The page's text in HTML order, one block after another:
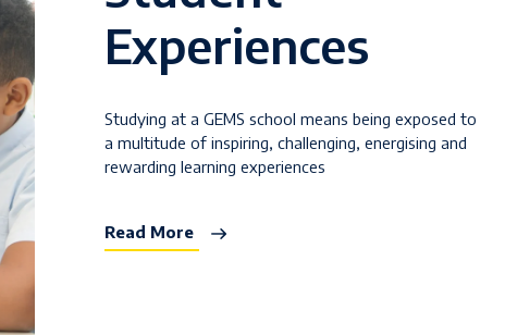
Experiences
Studying at a GEMS school means being exposed to
a multitude of inspiring, challenging, energising and
rewarding learning experiences
Read More